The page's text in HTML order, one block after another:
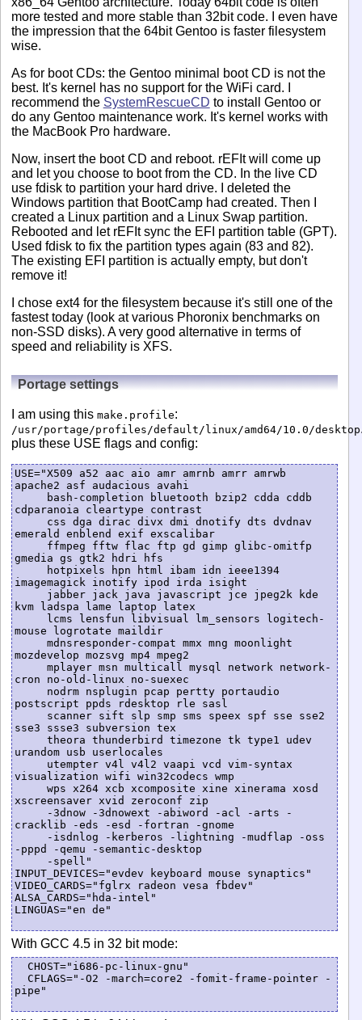
more tested and more stable than 32bit code. I even have
the impression that the 64bit Gentoo is faster filesystem
wise.
As for boot CDs: the Gentoo minimal boot CD is not the
best. It's kernel has no support for the WiFi card. I
recommend the SystemRescueCD to install Gentoo or
do any Gentoo maintenance work. It's kernel works with
the MacBook Pro hardware.
Now, insert the boot CD and reboot. rEFIt will come up
and let you choose to boot from the CD. In the live CD
use fdisk to partition your hard drive. I deleted the
Windows partition that BootCamp had created. Then I
created a Linux partition and a Linux Swap partition.
Rebooted and let rEFIt sync the EFI partition table (GPT).
Used fdisk to fix the partition types again (83 and 82).
The existing EFI partition is actually empty, but don't
remove it!
I chose ext4 for the filesystem because it's still one of the
fastest today (look at various Phoronix benchmarks on
non-SSD disks). A very good alternative in terms of
speed and reliability is XFS.
Portage settings
I am using this make.profile:
/usr/portage/profiles/default/linux/amd64/10.0/desktop
plus these USE flags and config:
USE="X509 a52 aac aio amr amrnb amrr amrwb
apache2 asf audacious avahi
cdparanoia cleartype contrast
emerald enblend exif exscalibar
gmedia gs gtk2 hdri hfs
imagemagick inotify ipod irda isight
kvm ladspa lame laptop latex
mouse logrotate maildir
mozdevelop mozsvg mp4 mpeg2
cron no-old-linux no-suexec
postscript ppds rdesktop rle sasl
sse3 ssse3 subversion tex
urandom usb userlocales
visualization wifi win32codecs wmp
xscreensaver xvid zeroconf zip
cracklib -eds -esd -fortran -gnome
-pppd -qemu -semantic-desktop
INPUT_DEVICES="evdev keyboard mouse synaptics"
VIDEO_CARDS="fglrx radeon vesa fbdev"
ALSA_CARDS="hda-intel"
LINGUAS="en de"
With GCC 4.5 in 32 bit mode:
pipe"